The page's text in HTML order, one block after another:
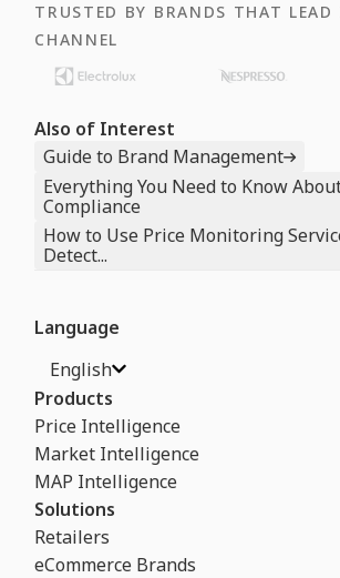
TRUSTED BY BRANDS THAT LEAD
CHANNEL
Also of Interest
Guide to Brand Management
Everything You Need to Know
Compliance
How to Use Price Monitoring
Detect...
Language
English
Products
Price Intelligence
Market Intelligence
MAP Intelligence
Solutions
Retailers
eCommerce Brands